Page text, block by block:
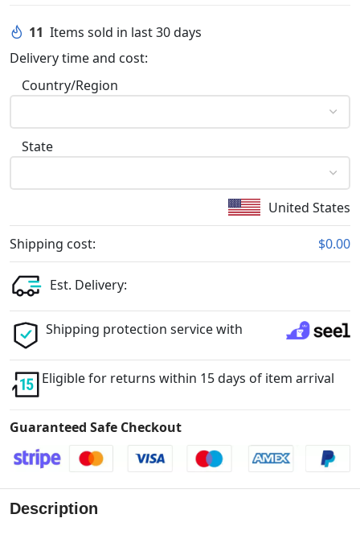
11 Items sold in last 30 days
Delivery time and cost:
Country/Region
State
United States
Shipping cost: $0.00
Est. Delivery:
Shipping protection service with
Eligible for returns within 15 days of item arrival
Guaranteed Safe Checkout
Description